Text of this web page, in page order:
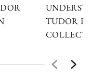
TUDOR